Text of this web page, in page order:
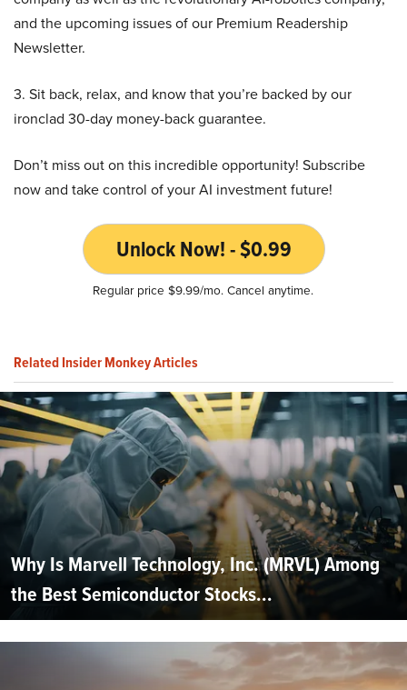
and the upcoming issues of our Premium Readership
Newsletter.
3. Sit back, relax, and know that you’re backed by our
ironclad 30-day money-back guarantee.
Don’t miss out on this incredible opportunity! Subscribe
now and take control of your AI investment future!
Unlock Now! - $0.99
Regular price $9.99/mo. Cancel anytime.
Related Insider Monkey Articles
Why Is Marvell Technology, Inc. (MRVL) Among
the Best Semiconductor Stocks...